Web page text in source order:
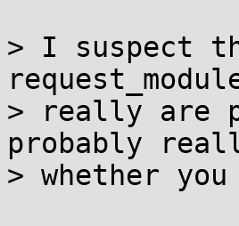
> I suspect
> really are
probably
> whether